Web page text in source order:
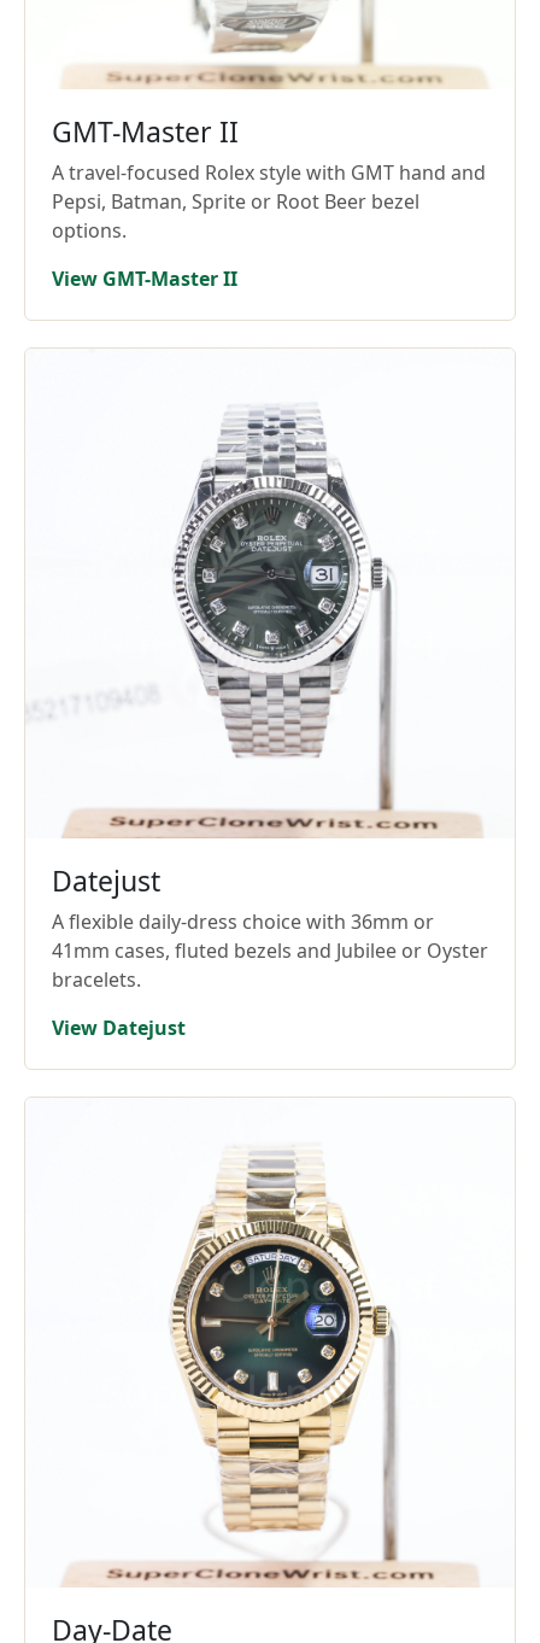
GMT-Master II
A travel-focused Rolex style with GMT hand and
Pepsi, Batman, Sprite or Root Beer bezel
options.
View GMT-Master II
Datejust
A flexible daily-dress choice with 36mm or
41mm cases, fluted bezels and Jubilee or Oyster
bracelets.
View Datejust
Day-Date